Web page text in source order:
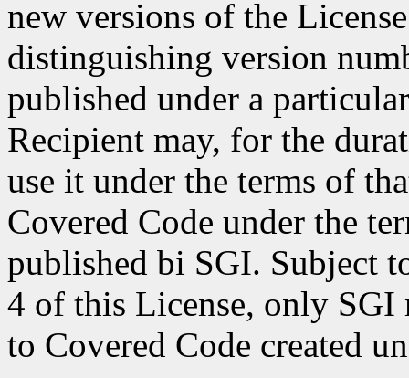
new versions of the
distinguishing version
published under a
Recipient may, for the
use it under the terms of
Covered Code under the
published bi SGI. Subject
4 of this License, only SGI
to Covered Code created